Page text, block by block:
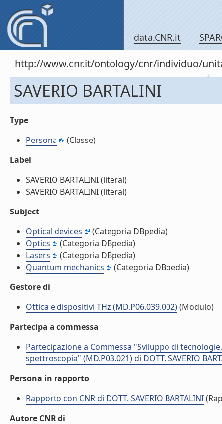
data.CNR.it
http://www.cnr.it/ontology/cnr/individuo/
SAVERIO BARTALINI
Type
Persona
(Classe)
Label
SAVERIO BARTALINI (literal)
SAVERIO BARTALINI (literal)
Subject
Optical devices
(Categoria DBpedia)
Optics
(Categoria DBpedia)
Lasers
(Categoria DBpedia)
Quantum mechanics
(Categoria DBpedia)
Gestore di
Ottica e dispositivi THz (MD.P06.039.002)(Modulo)
Partecipa a commessa
Partecipazione a Commessa "Sviluppo di
spettroscopia" (MD.P03.021) di DOTT. SAVERIO
Persona in rapporto
Rapporto con CNR di DOTT. SAVERIO BARTALINI
Autore CNR di